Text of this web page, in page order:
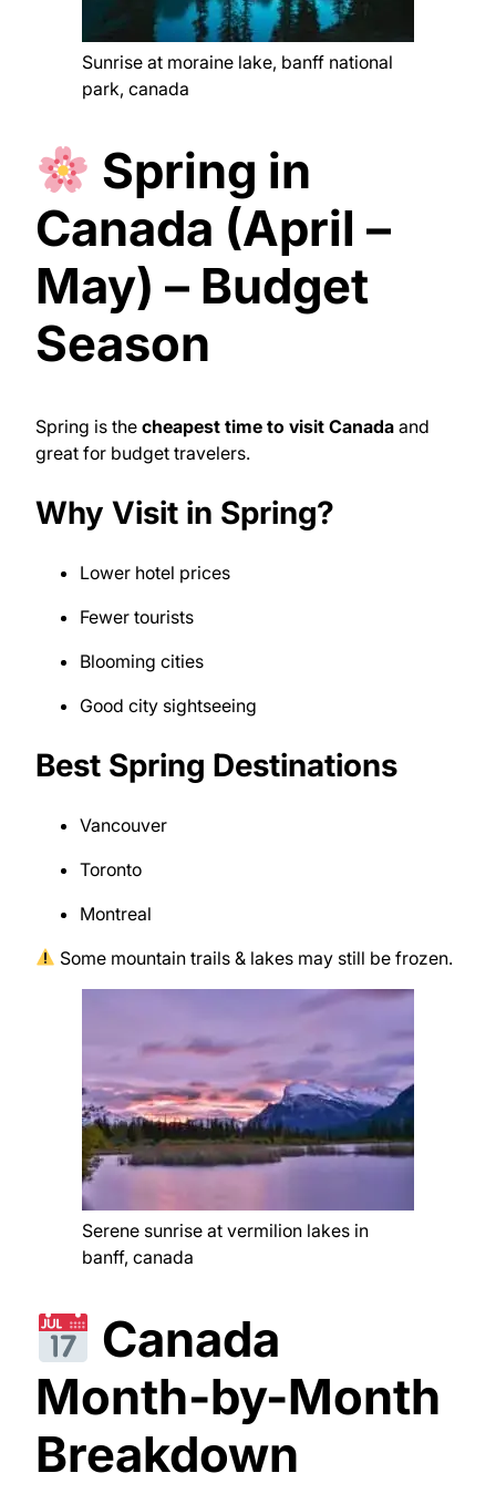
Sunrise at moraine lake, banff national
park, canada
Spring in
Canada (April –
May) – Budget
Season
Spring is the cheapest time to visit Canada and
great for budget travelers.
Why Visit in Spring?
Lower hotel prices
Fewer tourists
Blooming cities
Good city sightseeing
Best Spring Destinations
Vancouver
Toronto
Montreal
Some mountain trails & lakes may still be frozen.
Serene sunrise at vermilion lakes in
banff, canada
Canada
Month-by-Month
Breakdown